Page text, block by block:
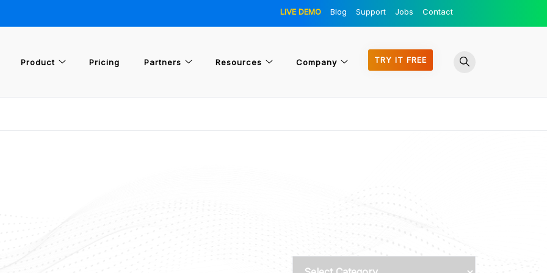
LIVE DEMO Blog Support Jobs Contact
Product Pricing Partners Resources Company TRY IT FREE